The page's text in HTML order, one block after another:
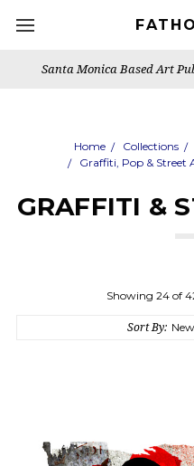
Santa Monica Based Art
Home Collections
Graffiti, Pop & Street
GRAFFITI &
Showing 24 of
Sort By: